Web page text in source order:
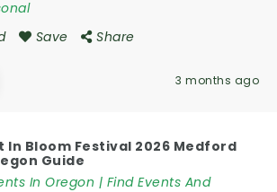
Save Share
3 months ago
In Bloom Festival 2026 Medford
Guide
In Oregon | Find Events And